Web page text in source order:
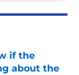
if the
about the